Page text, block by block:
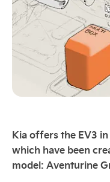
Kia offers the EV3
which have been
model: Aventurine